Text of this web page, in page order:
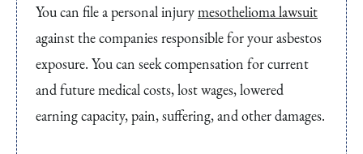
You can file a personal injurymesothelioma lawsuit
against the companies responsible for your asbestos
exposure. You can seek compensation for current
and future medical costs, lost wages, lowered
earning capacity, pain, suffering, and other damages.